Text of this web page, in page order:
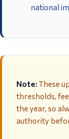
national
Note: These
thresholds,
the year, so
authority